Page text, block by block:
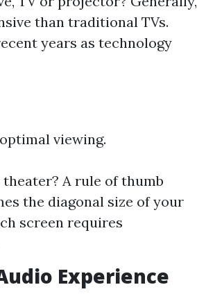
than traditional TVs.
years as technology
viewing.
A rule of thumb
the diagonal size of your
screen requires
Experience